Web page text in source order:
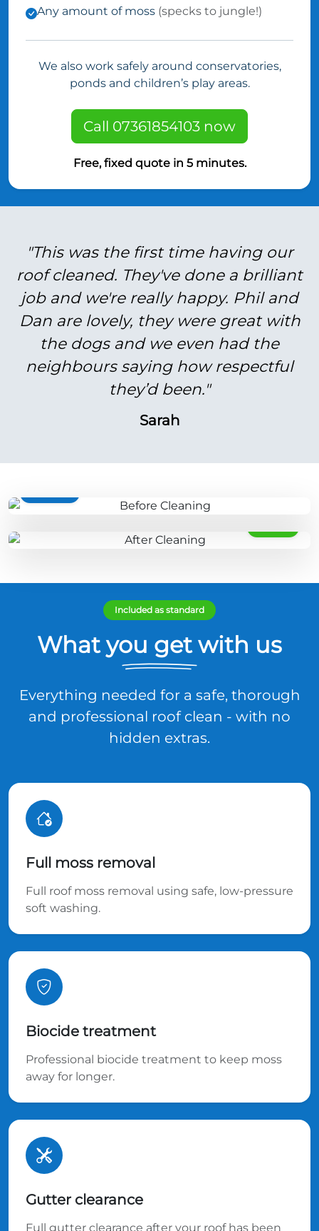
Any amount of moss (specks to jungle!)
We also work safely around conservatories,
ponds and children’s play areas.
Call 07361854103 now
Free, fixed quote in 5 minutes.
"This was the first time having our
roof cleaned. They've done a brilliant
job and we're really happy. Phil and
Dan are lovely, they were great with
the dogs and we even had the
neighbours saying how respectful
they’d been."
Sarah
Included as standard
What you get with us
Everything needed for a safe, thorough
and professional roof clean - with no
hidden extras.
Full moss removal
Full roof moss removal using safe, low-pressure
soft washing.
Biocide treatment
Professional biocide treatment to keep moss
away for longer.
Gutter clearance
Full gutter clearance after your roof has been